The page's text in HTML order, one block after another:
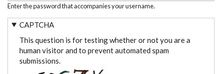
Enter the password that accompanies your username.
CAPTCHA
This question is for testing whether or not you are a
human visitor and to prevent automated spam
submissions.